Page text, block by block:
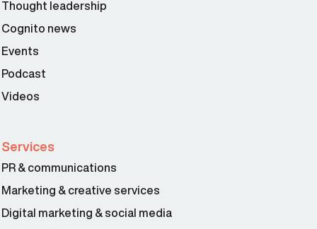
Thought leadership
Cognito news
Events
Podcast
Videos
Services
PR & communications
Marketing & creative services
Digital marketing & social media